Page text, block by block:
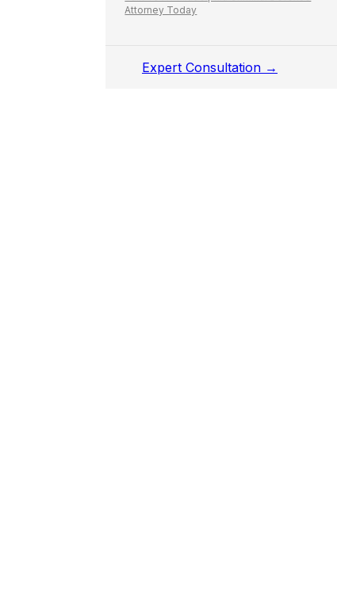
Attorney Today
Expert Consultation →